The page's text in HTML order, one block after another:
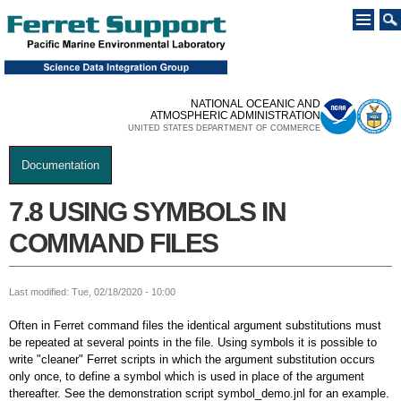
main
content
NATIONAL OCEANIC AND
ATMOSPHERIC ADMINISTRATION
UNITED STATES DEPARTMENT OF COMMERCE
You are here
Documentation
7.8 USING SYMBOLS IN
COMMAND FILES
Last modified: Tue, 02/18/2020 - 10:00
Often in Ferret command files the identical argument substitutions must
be repeated at several points in the file. Using symbols it is possible to
write "cleaner" Ferret scripts in which the argument substitution occurs
only once‚ to define a symbol which is used in place of the argument
thereafter. See the demonstration script symbol_demo.jnl for an example.